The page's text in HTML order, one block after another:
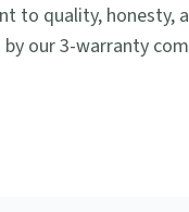
to quality, honesty,
by our 3-warranty